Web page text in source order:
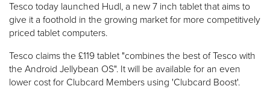
Tesco today launched Hudl, a new 7 inch tablet that aims to
give it a foothold in the growing market for more competitively
priced tablet computers.
Tesco claims the £119 tablet "combines the best of Tesco with
the Android Jellybean OS". It will be available for an even
lower cost for Clubcard Members using 'Clubcard Boost'.